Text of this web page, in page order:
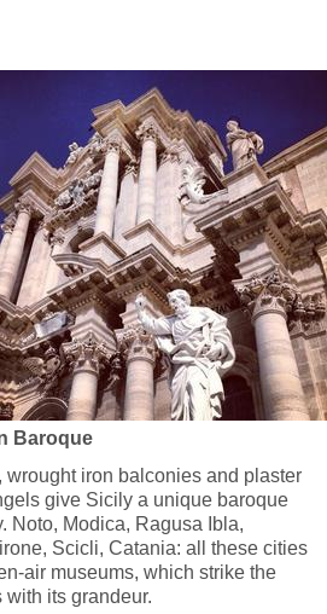
Baroque
wrought iron balconies and plaster
give Sicily a unique baroque
Noto, Modica, Ragusa Ibla,
Scicli, Catania: all these cities
air museums, which strike the
with its grandeur.